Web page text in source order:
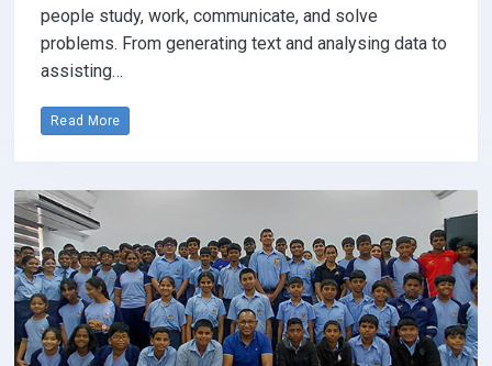
people study, work, communicate, and solve
problems. From generating text and analysing data to
assisting…
Read More